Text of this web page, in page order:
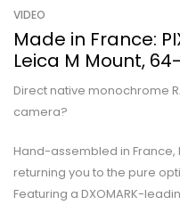
VIDEO
Made in France:
Leica M Mount,
Direct native monochrome
camera?
Hand-assembled in France,
returning you to the pure
Featuring a DXOMARK-